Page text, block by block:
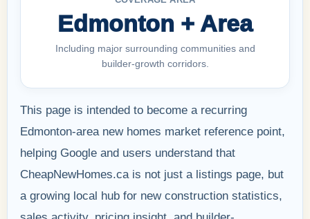
Edmonton + Area
Including major surrounding communities and
builder-growth corridors.
This page is intended to become a recurring
Edmonton-area new homes market reference point,
helping Google and users understand that
CheapNewHomes.ca is not just a listings page, but
a growing local hub for new construction statistics,